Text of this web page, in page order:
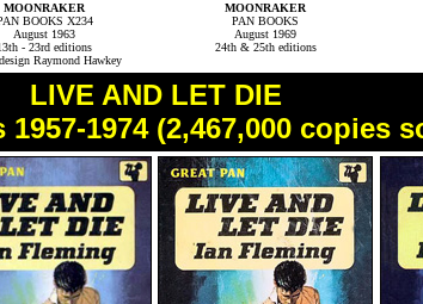
MOONRAKER
BOOKS X234
August 1963
- 23rd editions
Raymond Hawkey
MOONRAKER
PAN BOOKS
August 1969
24th & 25th editions
LIVE AND LET DIE
1974 (2,467,000 copies